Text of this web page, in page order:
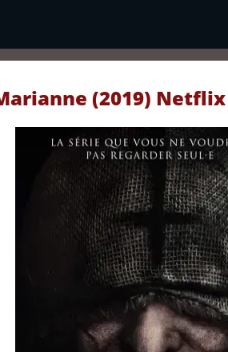
(2019)